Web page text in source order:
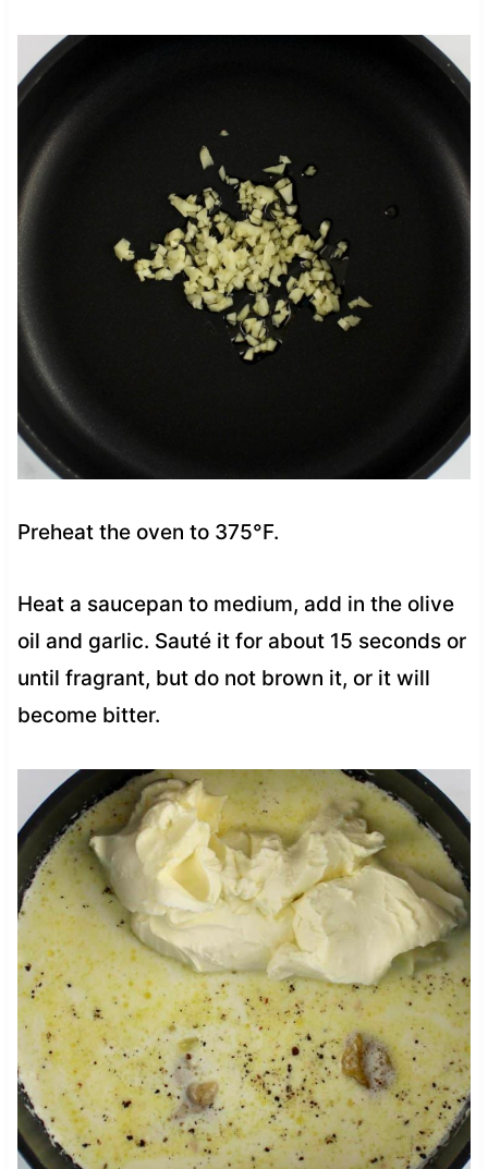
Preheat the oven to 375°F.
Heat a saucepan to medium, add in the olive
oil and garlic. Sauté it for about 15 seconds or
until fragrant, but do not brown it, or it will
become bitter.